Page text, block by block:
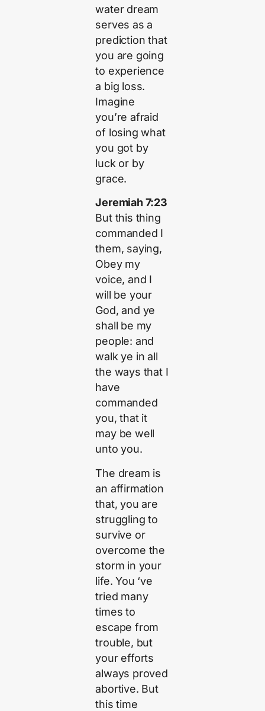
water dream
serves as a
prediction that
you are going
to experience
a big loss.
Imagine
you’re afraid
of losing what
you got by
luck or by
grace.
Jeremiah 7:23
But this thing
commanded I
them, saying,
Obey my
voice, and I
will be your
God, and ye
shall be my
people: and
walk ye in all
the ways that I
have
commanded
you, that it
may be well
unto you.
The dream is
an affirmation
that, you are
struggling to
survive or
overcome the
storm in your
life. You ‘ve
tried many
times to
escape from
trouble, but
your efforts
always proved
abortive. But
this time